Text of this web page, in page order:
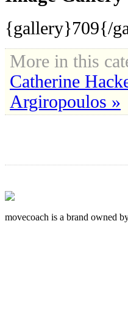
{gallery}709{/
More in this
Catherine
Argiropoulos »
movecoach is a brand owned